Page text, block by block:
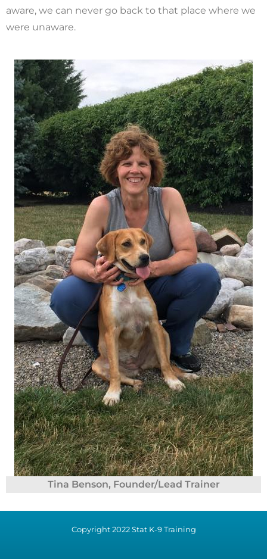
aware, we can never go back to that place where we
were unaware.
Tina Benson, Founder/Lead Trainer
Copyright 2022 Stat K-9 Training